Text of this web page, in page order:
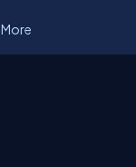
More